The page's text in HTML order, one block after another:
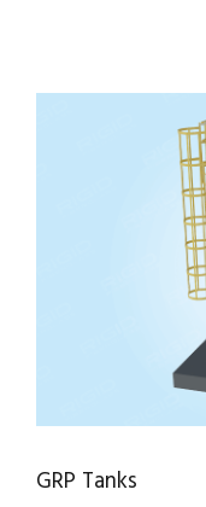
GRP Tanks